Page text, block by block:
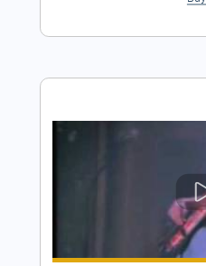
Delivery Files
Standard Tuning